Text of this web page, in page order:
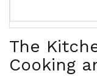
The
Cooking